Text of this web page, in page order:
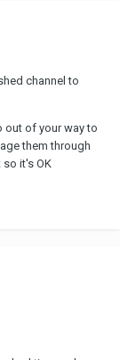
channel to
out of your way to
them through
it's OK